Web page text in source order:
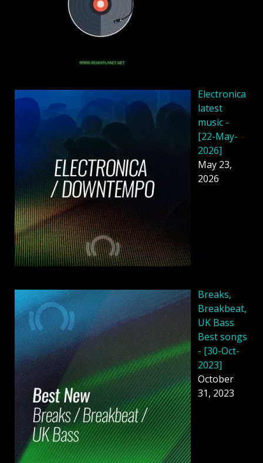
Electronica
latest
music -
[22-May-
2026]
May 23,
2026
Breaks,
Breakbeat,
UK Bass
Best songs
- [30-Oct-
2023]
October
31, 2023